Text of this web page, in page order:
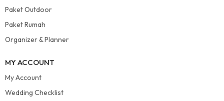
Paket Outdoor
Paket Rumah
Organizer & Planner
MY ACCOUNT
My Account
Wedding Checklist